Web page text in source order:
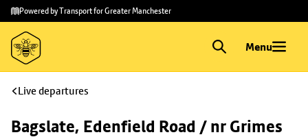
Skip to
main
content
Skip
to
footer
Powered by Transport for Greater Manchester
Menu
Live departures
Bagslate, Edenfield Road / nr Grimes